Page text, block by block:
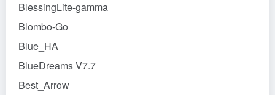
BlessingLite-gamma
Blombo-Go
Blue_HA
BlueDreams V7.7
Best_Arrow